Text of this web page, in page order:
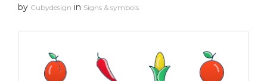
by Cubydesign in Signs & symbols